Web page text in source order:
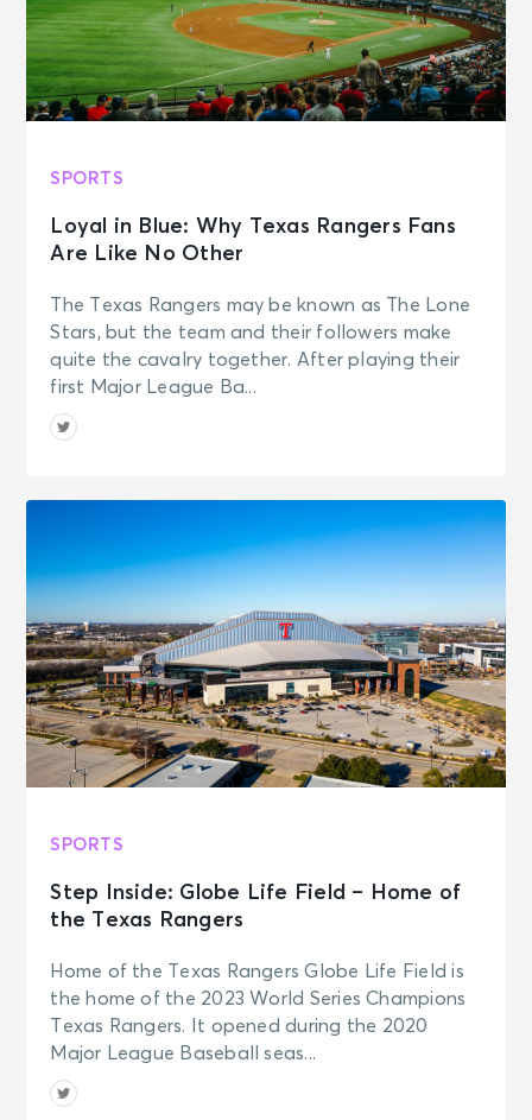
SPORTS
Loyal in Blue: Why Texas Rangers Fans
Are Like No Other
The Texas Rangers may be known as The Lone
Stars, but the team and their followers make
quite the cavalry together. After playing their
first Major League Ba...
SPORTS
Step Inside: Globe Life Field – Home of
the Texas Rangers
Home of the Texas Rangers Globe Life Field is
the home of the 2023 World Series Champions
Texas Rangers. It opened during the 2020
Major League Baseball seas...